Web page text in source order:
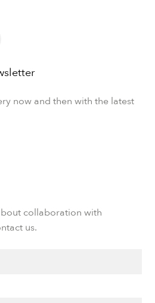
now and then with the latest
collaboration with
us.